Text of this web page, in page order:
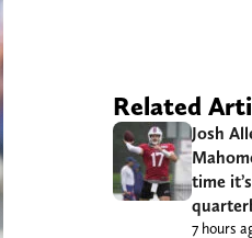
Related
Josh
time
7 hours